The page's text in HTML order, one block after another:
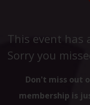
This event has
Sorry you
Don't miss out
membership is